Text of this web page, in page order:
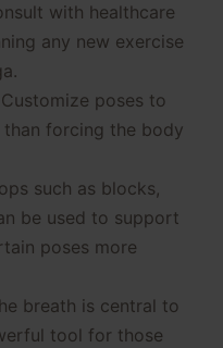
with healthcare
any new exercise
Customize poses to
forcing the body
such as blocks,
be used to support
poses more
breath is central to
tool for those